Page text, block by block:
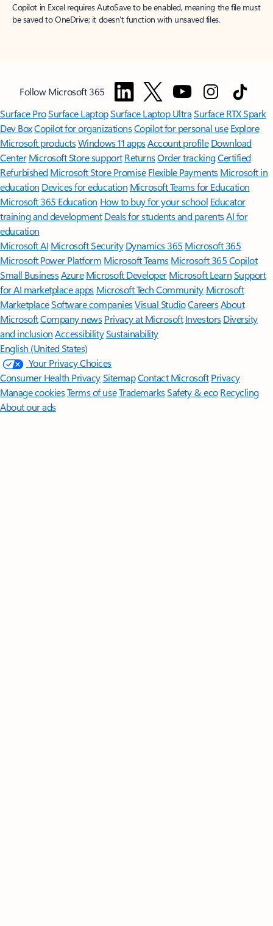
Copilot in Excel requires AutoSave to be enabled, meaning the file must
be saved to OneDrive; it doesn't function with unsaved files.
Follow Microsoft 365
Surface ProSurface LaptopSurface Laptop UltraSurface RTX Spark
Dev BoxCopilot for organizationsCopilot for personal use Explore
Microsoft productsWindows 11 appsAccount profile Download
Center Microsoft Store support ReturnsOrder trackingCertified
Refurbished Microsoft Store Promise Flexible Payments Microsoft in
education Devices for education Microsoft Teams for Education
Microsoft 365 Education How to buy for your school Educator
training and development Deals for students and parentsAI for
education
Microsoft AI Microsoft Security Dynamics 365 Microsoft 365
Microsoft Power Platform Microsoft TeamsMicrosoft 365 Copilot
Small BusinessAzure Microsoft DeveloperMicrosoft LearnSupport
for AI marketplace apps Microsoft Tech Community Microsoft
MarketplaceSoftware companiesVisual StudioCareersAbout
MicrosoftCompany news Privacy at Microsoft Investors Diversity
and inclusion AccessibilitySustainability
English (United States)
Your Privacy Choices
Consumer Health PrivacySitemapContact Microsoft Privacy
Manage cookiesTerms of useTrademarksSafety & eco Recycling
About our ads